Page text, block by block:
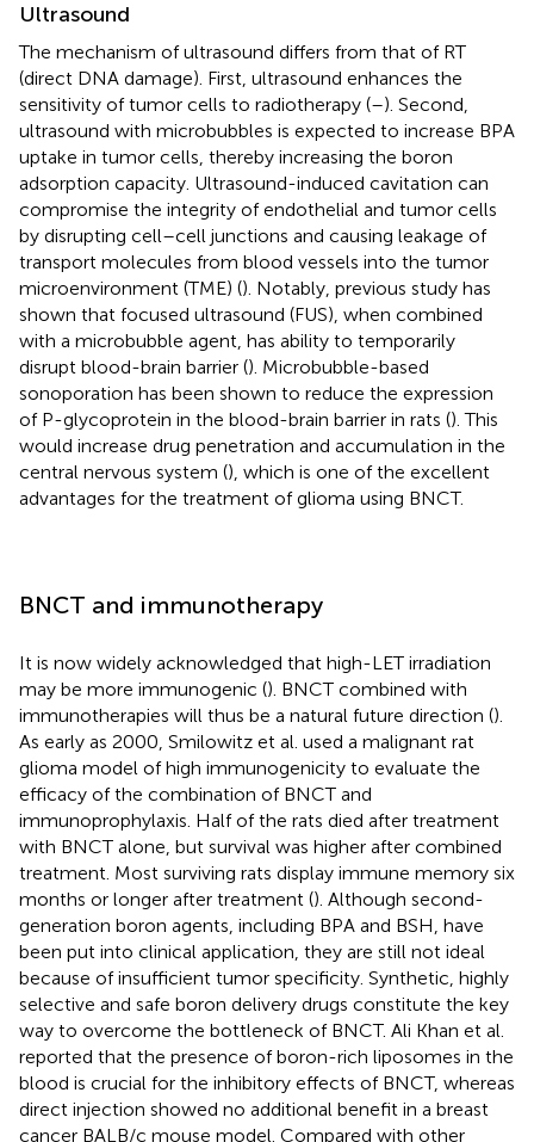
Ultrasound
The mechanism of ultrasound differs from that of RT
(direct DNA damage). First, ultrasound enhances the
sensitivity of tumor cells to radiotherapy (–). Second,
ultrasound with microbubbles is expected to increase BPA
uptake in tumor cells, thereby increasing the boron
adsorption capacity. Ultrasound-induced cavitation can
compromise the integrity of endothelial and tumor cells
by disrupting cell–cell junctions and causing leakage of
transport molecules from blood vessels into the tumor
microenvironment (TME) (). Notably, previous study has
shown that focused ultrasound (FUS), when combined
with a microbubble agent, has ability to temporarily
disrupt blood-brain barrier (). Microbubble-based
sonoporation has been shown to reduce the expression
of P-glycoprotein in the blood-brain barrier in rats (). This
would increase drug penetration and accumulation in the
central nervous system (), which is one of the excellent
advantages for the treatment of glioma using BNCT.
BNCT and immunotherapy
It is now widely acknowledged that high-LET irradiation
may be more immunogenic (). BNCT combined with
immunotherapies will thus be a natural future direction ().
As early as 2000, Smilowitz et al. used a malignant rat
glioma model of high immunogenicity to evaluate the
efficacy of the combination of BNCT and
immunoprophylaxis. Half of the rats died after treatment
with BNCT alone, but survival was higher after combined
treatment. Most surviving rats display immune memory six
months or longer after treatment (). Although second-
generation boron agents, including BPA and BSH, have
been put into clinical application, they are still not ideal
because of insufficient tumor specificity. Synthetic, highly
selective and safe boron delivery drugs constitute the key
way to overcome the bottleneck of BNCT. Ali Khan et al.
reported that the presence of boron-rich liposomes in the
blood is crucial for the inhibitory effects of BNCT, whereas
direct injection showed no additional benefit in a breast
cancer BALB/c mouse model. Compared with other